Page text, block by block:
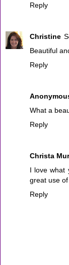
Reply
Christine
Beautiful
Reply
What a
Reply
Christa
I love what
great use of
Reply